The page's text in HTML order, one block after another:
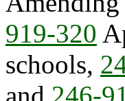
919-320
schools,